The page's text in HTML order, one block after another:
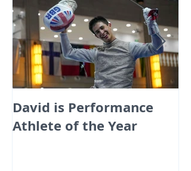
David is Performance
Athlete of the Year